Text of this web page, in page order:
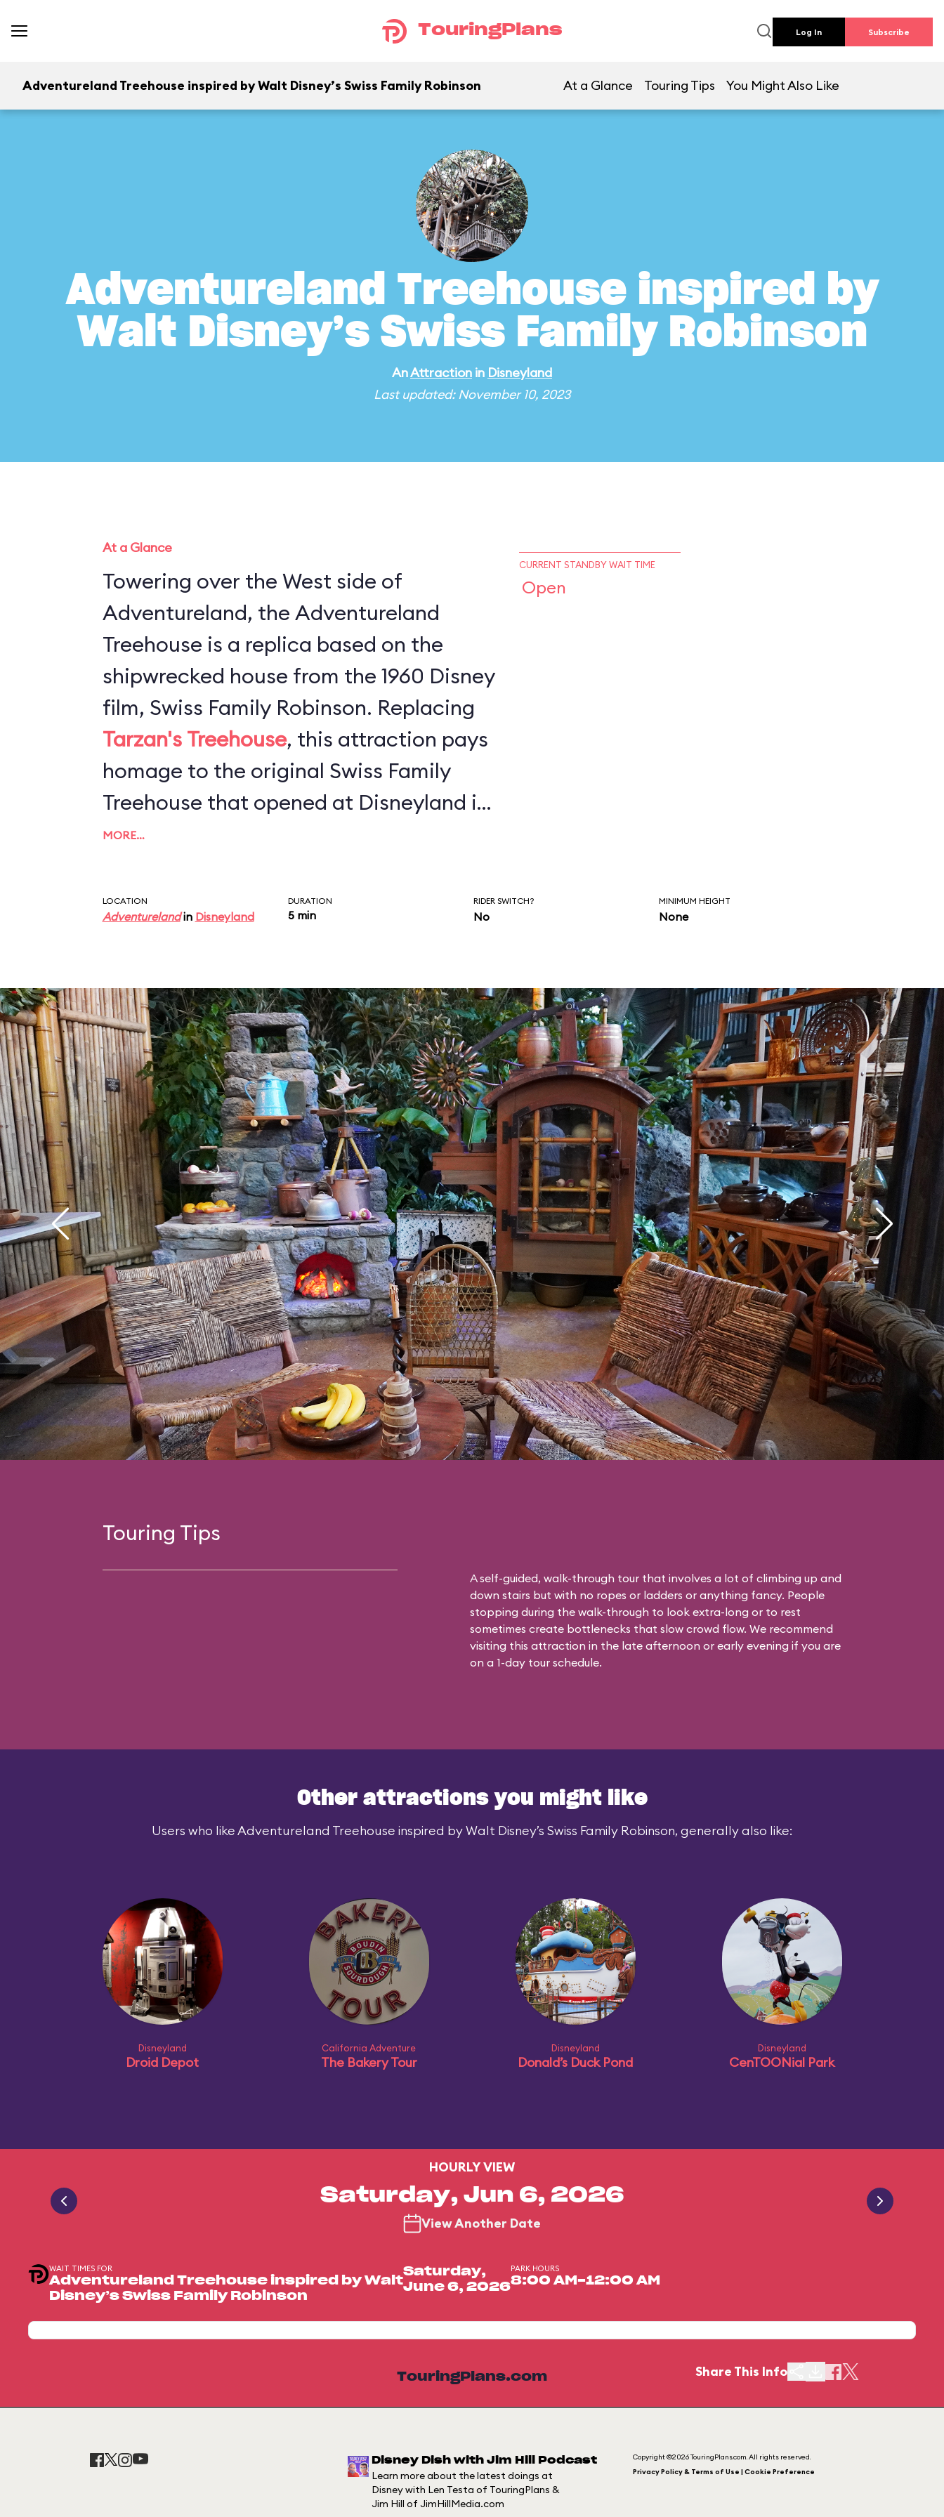
TouringPlans Log In Subscribe
Adventureland Treehouse inspired by Walt Disney’s Swiss Family Robinson At a Glance Touring Tips You Might Also Like
Adventureland Treehouse inspired by
Walt Disney’s Swiss Family Robinson
AnAttraction in Disneyland
Last updated: November 10, 2023
At a Glance
Towering over the West side of
Adventureland, the Adventureland
Treehouse is a replica based on the
shipwrecked house from the 1960 Disney
film, Swiss Family Robinson. Replacing
Tarzan's Treehouse, this attraction pays
homage to the original Swiss Family
Treehouse that opened at Disneyland in
1962. The concept is the same: walk the
that Imagineers have created for you to
enjoy. As you traverse the treehouse
elements and lovely views of
Adventureland and Frontierland.
MORE…
CURRENT STANDBY WAIT TIME
Open
LOCATION
Adventurelandin Disneyland
DURATION
5 min
RIDER SWITCH?
No
MINIMUM HEIGHT
None
Touring Tips
A self-guided, walk-through tour that involves a lot of climbing up and
down stairs but with no ropes or ladders or anything fancy. People
stopping during the walk-through to look extra-long or to rest
sometimes create bottlenecks that slow crowd flow. We recommend
visiting this attraction in the late afternoon or early evening if you are
on a 1-day tour schedule.
Other attractions you might like
Users who like Adventureland Treehouse inspired by Walt Disney’s Swiss Family Robinson, generally also like:
Disneyland
Droid Depot
California Adventure
The Bakery Tour
Disneyland
Donald’s Duck Pond
Disneyland
CenTOONial Park
HOURLY VIEW
Saturday, Jun 6, 2026
View Another Date
WAIT TIMES FOR
Adventureland Treehouse inspired by Walt
Disney’s Swiss Family Robinson
Saturday,
June 6, 2026
PARK HOURS
8:00 AM-12:00 AM
TouringPlans.com Share This Info
Disney Dish with Jim Hill Podcast
Learn more about the latest doings at
Disney with Len Testa of TouringPlans &
Jim Hill of JimHillMedia.com
Copyright ©2026 TouringPlans.com. All rights reserved.
Privacy Policy & Terms of Use | Cookie Preference